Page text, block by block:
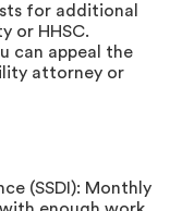
for additional
or HHSC.
can appeal the
attorney or
(SSDI): Monthly